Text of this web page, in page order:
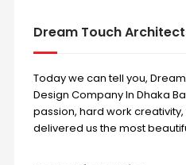
Dream Touch
Today we can tell you,
Design Company In Dhaka
passion, hard work
delivered us the most